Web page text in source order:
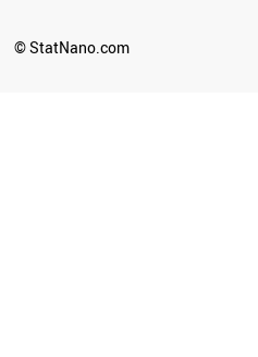
© StatNano.com